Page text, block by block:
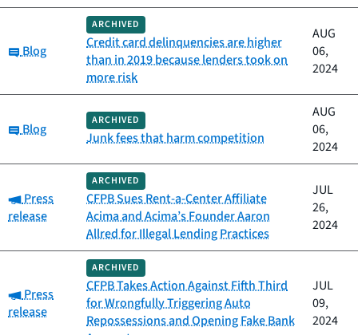
Category:
Blog
ARCHIVED
Credit card delinquencies are higher
than in 2019 because lenders took on
more risk
AUG
06,
2024
Category:
Blog
ARCHIVED
Junk fees that harm competition
AUG
06,
2024
Category:
Press
release
ARCHIVED
CFPB Sues Rent-a-Center Affiliate
Acima and Acima’s Founder Aaron
Allred for Illegal Lending Practices
JUL
26,
2024
Category:
Press
release
ARCHIVED
CFPB Takes Action Against Fifth Third
for Wrongfully Triggering Auto
Repossessions and Opening Fake Bank
JUL
09,
2024